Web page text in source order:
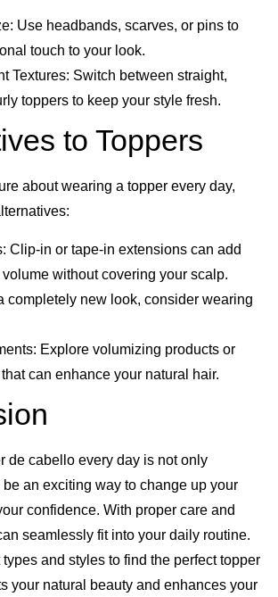
Use headbands, scarves, or pins to
touch to your look.
Textures: Switch between straight,
toppers to keep your style fresh.
to Toppers
about wearing a topper every day,
Clip-in or tape-in extensions can add
volume without covering your scalp.
completely new look, consider wearing
Explore volumizing products or
can enhance your natural hair.
de cabello every day is not only
an exciting way to change up your
confidence. With proper care and
seamlessly fit into your daily routine.
and styles to find the perfect topper
your natural beauty and enhances your